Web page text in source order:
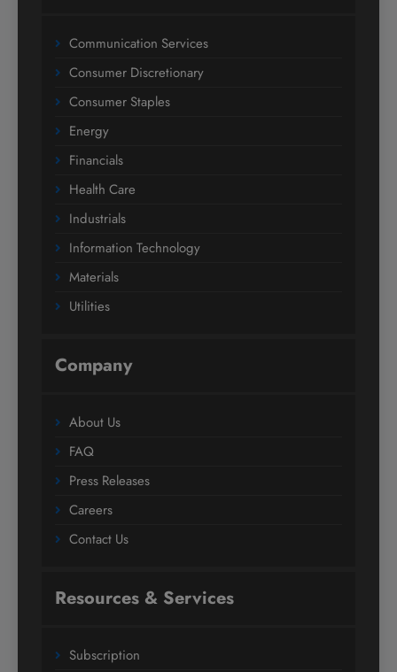
Communication Services
Consumer Discretionary
Consumer Staples
Energy
Financials
Health Care
Industrials
Information Technology
Materials
Utilities
Company
About Us
FAQ
Press Releases
Careers
Contact Us
Resources & Services
Subscription